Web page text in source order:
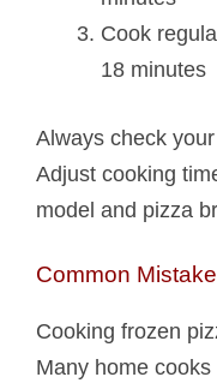
Cook
18 minutes
Always check
Adjust cooking
model and pizza
Common
Cooking frozen
Many home